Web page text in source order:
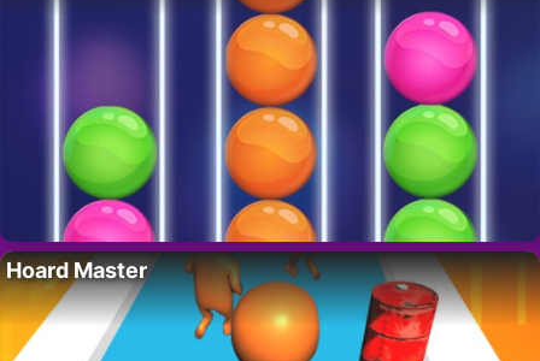
Hoard Master